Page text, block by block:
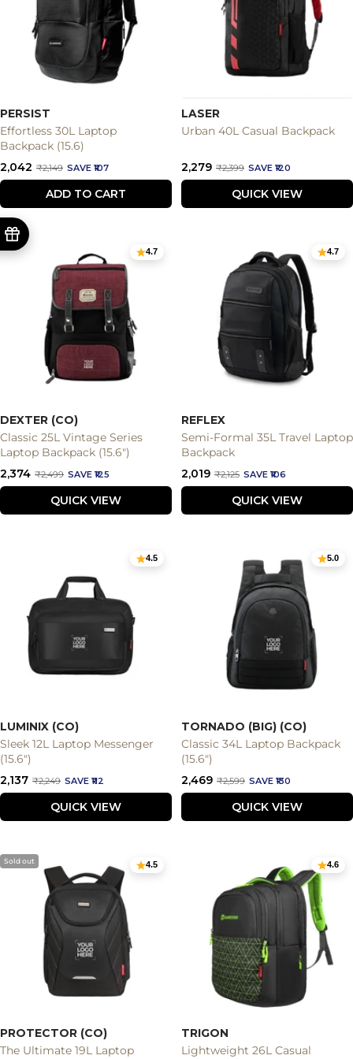
PERSIST
Effortless 30L Laptop
Backpack (15.6)
Sale
price
₹2,042 Regular
price
₹2,149 SAVE ₹107
ADD TO CART
LASER
Urban 40L Casual Backpack
Sale
price
₹2,279 Regular
price
₹2,399 SAVE ₹120
QUICK VIEW
DEXTER (CO)
Classic 25L Vintage Series
Laptop Backpack (15.6")
4.7
Sale
price
₹2,374 Regular
price
₹2,499 SAVE ₹125
QUICK VIEW
REFLEX
Semi-Formal 35L Travel Laptop
Backpack
4.7
Sale
price
₹2,019 Regular
price
₹2,125 SAVE ₹106
QUICK VIEW
LUMINIX (CO)
Sleek 12L Laptop Messenger
(15.6")
4.5
Sale
price
₹2,137 Regular
price
₹2,249 SAVE ₹112
QUICK VIEW
TORNADO (BIG) (CO)
Classic 34L Laptop Backpack
(15.6")
5.0
Sale
price
₹2,469 Regular
price
₹2,599 SAVE ₹130
QUICK VIEW
Sold out
PROTECTOR (CO)
The Ultimate 19L Laptop
4.5
TRIGON
Lightweight 26L Casual
4.6